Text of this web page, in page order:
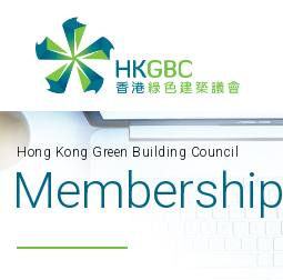
Hong Kong Green Building Council
Membership